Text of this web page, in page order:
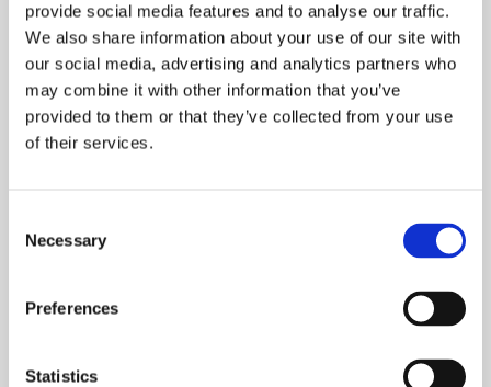
provide social media features and to analyse our traffic.
We also share information about your use of our site with
our social media, advertising and analytics partners who
may combine it with other information that you’ve
provided to them or that they’ve collected from your use
of their services.
Selection
Necessary
Preferences
Statistics
LIVE/WORK
Head of Neighbourhood Services, Greater